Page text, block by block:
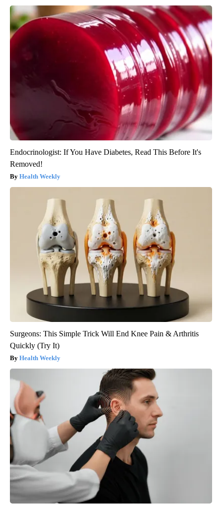
Endocrinologist: If You Have Diabetes, Read This Before It's
Removed!
Health Weekly
Surgeons: This Simple Trick Will End Knee Pain & Arthritis
Quickly (Try It)
Health Weekly